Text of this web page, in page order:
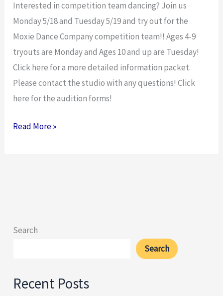
Interested in competition team dancing? Join us
Monday 5/18 and Tuesday 5/19 and try out for the
Moxie Dance Company competition team!! Ages 4-9
tryouts are Monday and Ages 10 and up are Tuesday!
Click here for a more detailed information packet.
Please contact the studio with any questions! Click
here for the audition forms!
Read More »
Search
Search
Recent Posts